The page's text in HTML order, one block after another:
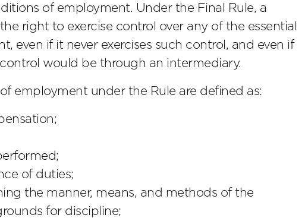
of employment. Under the Final Rule, a
right to exercise control over any of the essential
even if it never exercises such control, and even if
would be through an intermediary.
employment under the Rule are defined as:
of duties;
the manner, means, and methods of the
for discipline;